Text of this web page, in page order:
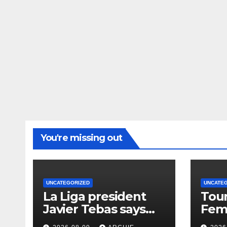
You're missing out
UNCATEGORIZED
La Liga president
Javier Tebas says
‘Infantino era is